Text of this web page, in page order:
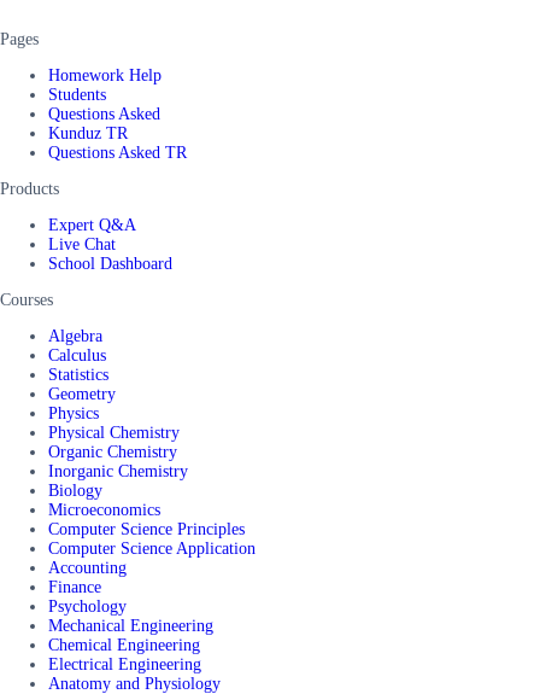
Pages
Homework Help
Students
Questions Asked
Kunduz TR
Questions Asked TR
Products
Expert Q&A
Live Chat
School Dashboard
Courses
Algebra
Calculus
Statistics
Geometry
Physics
Physical Chemistry
Organic Chemistry
Inorganic Chemistry
Biology
Microeconomics
Computer Science Principles
Computer Science Application
Accounting
Finance
Psychology
Mechanical Engineering
Chemical Engineering
Electrical Engineering
Anatomy and Physiology